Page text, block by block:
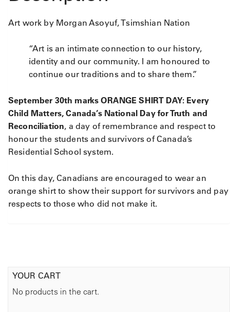
Art work by Morgan Asoyuf, Tsimshian Nation
“Art is an intimate connection to our history,
identity and our community. I am honoured to
continue our traditions and to share them.”
September 30th marks ORANGE SHIRT DAY: Every
Child Matters​, Canada’s National Day for Truth and
Reconciliation, a day of remembrance and respect to
honour the students and survivors of Canada’s
Residential School system.
On this day, Canadians are encouraged to wear an
orange shirt to show their support for survivors and pay
respects to those who did not make it.
YOUR CART
No products in the cart.